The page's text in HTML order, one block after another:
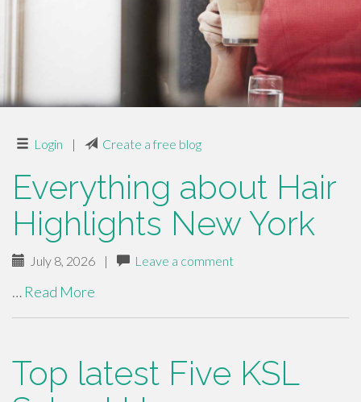
Login | Create a free blog
Everything about Hair
Highlights New York
July 8, 2026 | Leave a comment
… Read More
Top latest Five KSL